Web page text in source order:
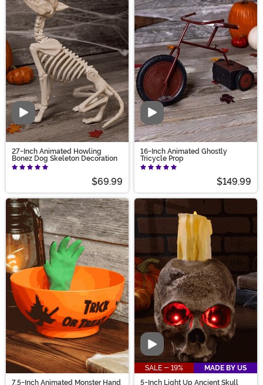
Video
27-Inch Animated Howling
Bonez Dog Skeleton Decoration
$69.99
Video
16-Inch Animated Ghostly
Tricycle Prop
$149.99
7.5-Inch Animated Monster Hand
Video
SALE - 19%
MADE BY US
5-Inch Light Up Ancient Skull